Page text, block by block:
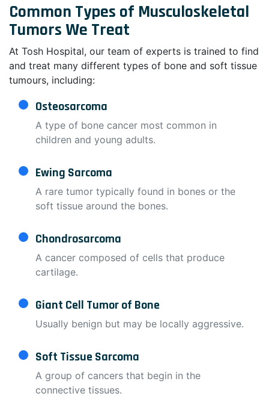
Common Types of Musculoskeletal
Tumors We Treat
At Tosh Hospital, our team of experts is trained to find
and treat many different types of bone and soft tissue
tumours, including:
Osteosarcoma
A type of bone cancer most common in
children and young adults.
Ewing Sarcoma
A rare tumor typically found in bones or the
soft tissue around the bones.
Chondrosarcoma
A cancer composed of cells that produce
cartilage.
Giant Cell Tumor of Bone
Usually benign but may be locally aggressive.
Soft Tissue Sarcoma
A group of cancers that begin in the
connective tissues.